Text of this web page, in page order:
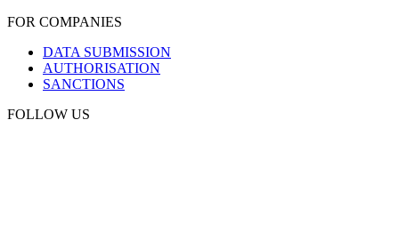
FOR COMPANIES
DATA SUBMISSION
AUTHORISATION
SANCTIONS
FOLLOW US